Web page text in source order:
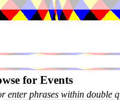
for Events
enter phrases within double